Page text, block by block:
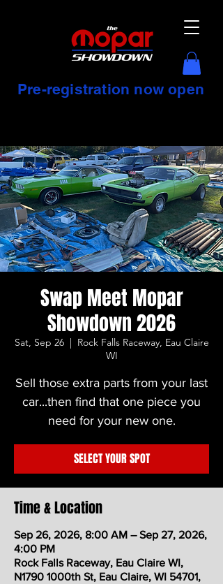
Pre-registration now open
Swap Meet Mopar
Showdown 2026
Sat, Sep 26
  |
Rock Falls Raceway, Eau Claire
WI
Sell those extra parts from your last
car...then find that one piece you
need for your new one.
SELECT YOUR SPOT
Time & Location
Sep 26, 2026, 8:00 AM – Sep 27, 2026,
4:00 PM
Rock Falls Raceway, Eau Claire WI,
N1790 1000th St, Eau Claire, WI 54701,